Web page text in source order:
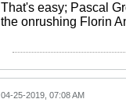
That's easy; Pascal
the onrushing Florin
04-25-2019, 07:08 AM